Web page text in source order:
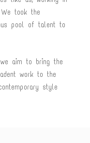
took the
pool of talent to
aim to bring the
work to the
style